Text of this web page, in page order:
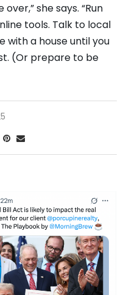
she says. “Run
tools. Talk to local
with a house until you
(Or prepare to be